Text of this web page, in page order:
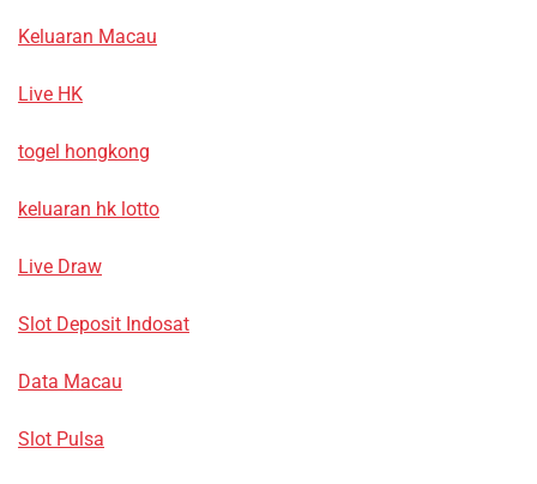
Keluaran Macau
Live HK
togel hongkong
keluaran hk lotto
Live Draw
Slot Deposit Indosat
Data Macau
Slot Pulsa